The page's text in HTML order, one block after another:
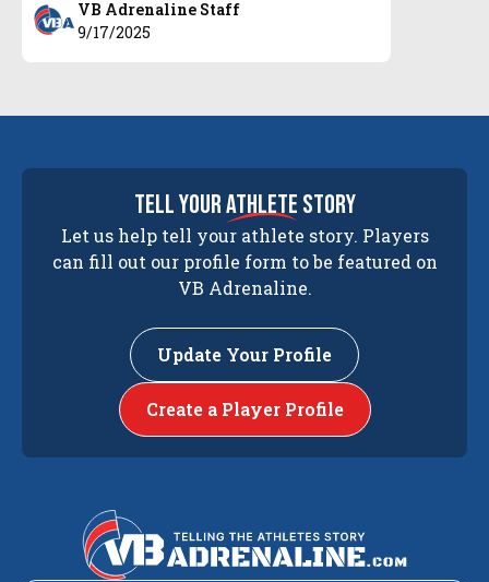
VB Adrenaline Staff
9/17/2025
tell yourathlete story
Let us help tell your athlete story. Players
can fill out our profile form to be featured on
VB Adrenaline.
Update Your Profile
Create a Player Profile